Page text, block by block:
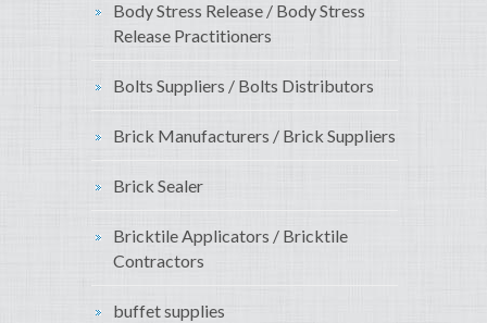
Body Stress Release / Body Stress
Release Practitioners
Bolts Suppliers / Bolts Distributors
Brick Manufacturers / Brick Suppliers
Brick Sealer
Bricktile Applicators / Bricktile
Contractors
buffet supplies